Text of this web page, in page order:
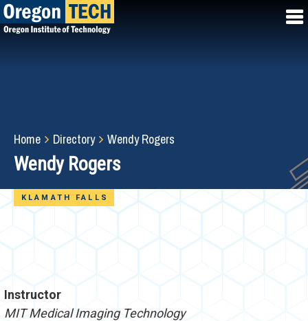
Skip
to
Breadcrumb
Home Directory Wendy Rogers
Wendy Rogers
KLAMATH FALLS
Instructor
MIT Medical Imaging Technology